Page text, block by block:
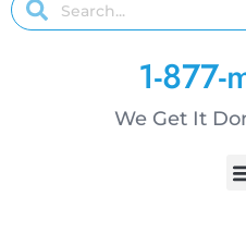
1-877-
We Get It